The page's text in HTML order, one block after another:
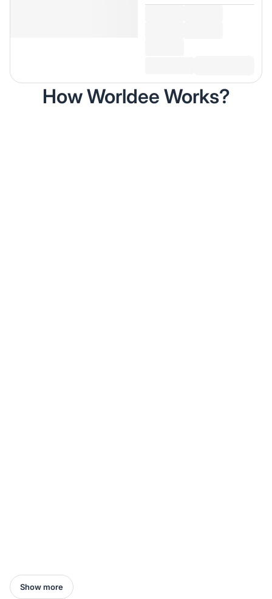
How Worldee Works?
Show more